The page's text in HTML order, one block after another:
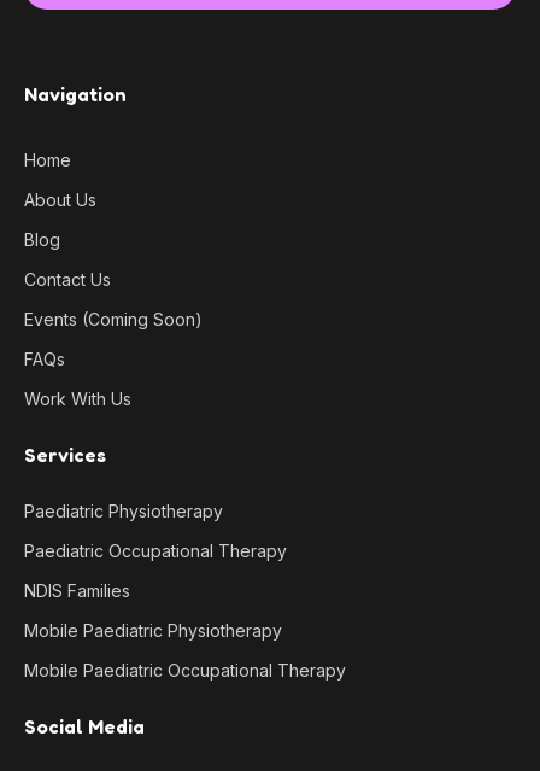
Navigation
Home
About Us
Blog
Contact Us
Events (Coming Soon)
FAQs
Work With Us
Services
Paediatric Physiotherapy
Paediatric Occupational Therapy
NDIS Families
Mobile Paediatric Physiotherapy
Mobile Paediatric Occupational Therapy
Social Media